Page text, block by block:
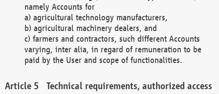
namely Accounts for
a) agricultural technology manufacturers,
b) agricultural machinery dealers, and
c) farmers and contractors, such different Accounts
varying, inter alia, in regard of remuneration to be
paid by the User and scope of functionalities.
Technical requirements, authorized access